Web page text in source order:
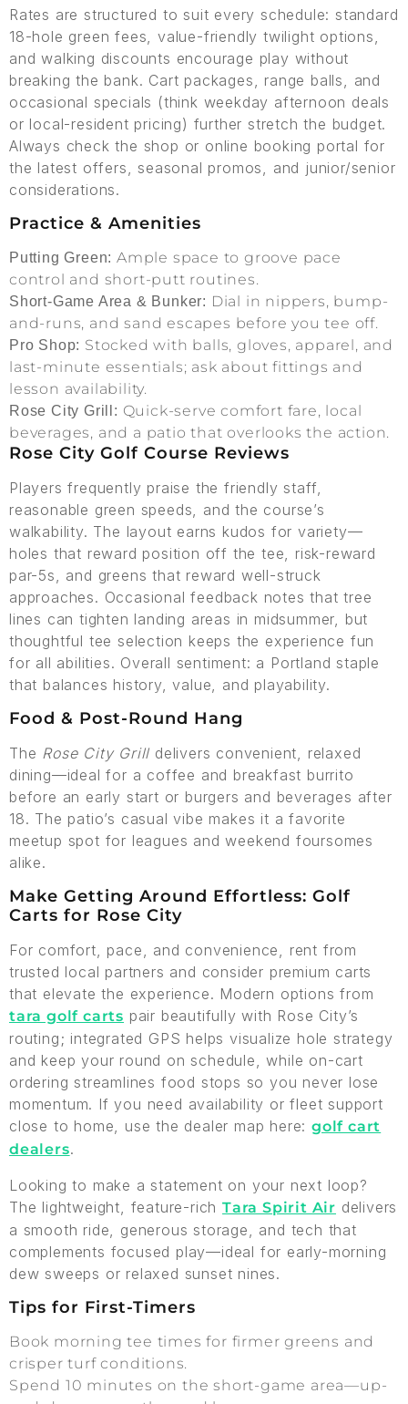
Rates are structured to suit every schedule: standard
18-hole green fees, value-friendly twilight options,
and walking discounts encourage play without
breaking the bank. Cart packages, range balls, and
occasional specials (think weekday afternoon deals
or local-resident pricing) further stretch the budget.
Always check the shop or online booking portal for
the latest offers, seasonal promos, and junior/senior
considerations.
Practice & Amenities
Putting Green: Ample space to groove pace
control and short-putt routines.
Short-Game Area & Bunker: Dial in nippers, bump-
and-runs, and sand escapes before you tee off.
Pro Shop: Stocked with balls, gloves, apparel, and
last-minute essentials; ask about fittings and
lesson availability.
Rose City Grill: Quick-serve comfort fare, local
beverages, and a patio that overlooks the action.
Rose City Golf Course Reviews
Players frequently praise the friendly staff,
reasonable green speeds, and the course’s
walkability. The layout earns kudos for variety—
holes that reward position off the tee, risk-reward
par-5s, and greens that reward well-struck
approaches. Occasional feedback notes that tree
lines can tighten landing areas in midsummer, but
thoughtful tee selection keeps the experience fun
for all abilities. Overall sentiment: a Portland staple
that balances history, value, and playability.
Food & Post-Round Hang
The Rose City Grill delivers convenient, relaxed
dining—ideal for a coffee and breakfast burrito
before an early start or burgers and beverages after
18. The patio’s casual vibe makes it a favorite
meetup spot for leagues and weekend foursomes
alike.
Make Getting Around Effortless: Golf
Carts for Rose City
For comfort, pace, and convenience, rent from
trusted local partners and consider premium carts
that elevate the experience. Modern options from
tara golf carts pair beautifully with Rose City’s
routing; integrated GPS helps visualize hole strategy
and keep your round on schedule, while on-cart
ordering streamlines food stops so you never lose
momentum. If you need availability or fleet support
close to home, use the dealer map here: golf cart
dealers.
Looking to make a statement on your next loop?
The lightweight, feature-richTara Spirit Air delivers
a smooth ride, generous storage, and tech that
complements focused play—ideal for early-morning
dew sweeps or relaxed sunset nines.
Tips for First-Timers
Book morning tee times for firmer greens and
crisper turf conditions.
Spend 10 minutes on the short-game area—up-